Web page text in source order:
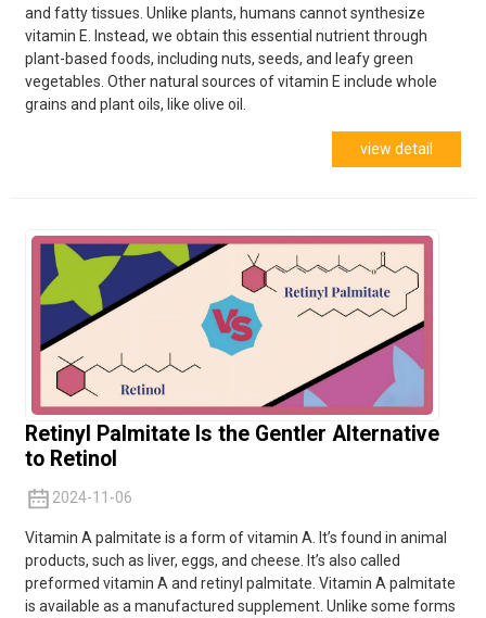
and fatty tissues. Unlike plants, humans cannot synthesize
vitamin E. Instead, we obtain this essential nutrient through
plant-based foods, including nuts, seeds, and leafy green
vegetables. Other natural sources of vitamin E include whole
grains and plant oils, like olive oil.
view detail
Retinyl Palmitate Is the Gentler Alternative
to Retinol
2024-11-06
Vitamin A palmitate is a form of vitamin A. It’s found in animal
products, such as liver, eggs, and cheese. It’s also called
preformed vitamin A and retinyl palmitate. Vitamin A palmitate
is available as a manufactured supplement. Unlike some forms